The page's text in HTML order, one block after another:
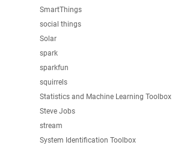
SmartThings
social things
Solar
spark
sparkfun
squirrels
Statistics and Machine Learning Toolbox
Steve Jobs
stream
System Identification Toolbox